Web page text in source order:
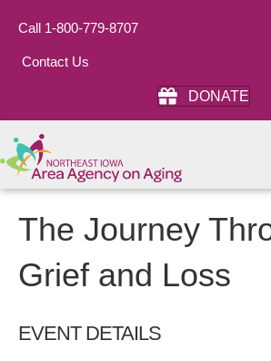
Call 1-800-779-8707
Contact Us
DONATE
The Journey
Grief and Loss
EVENT DETAILS